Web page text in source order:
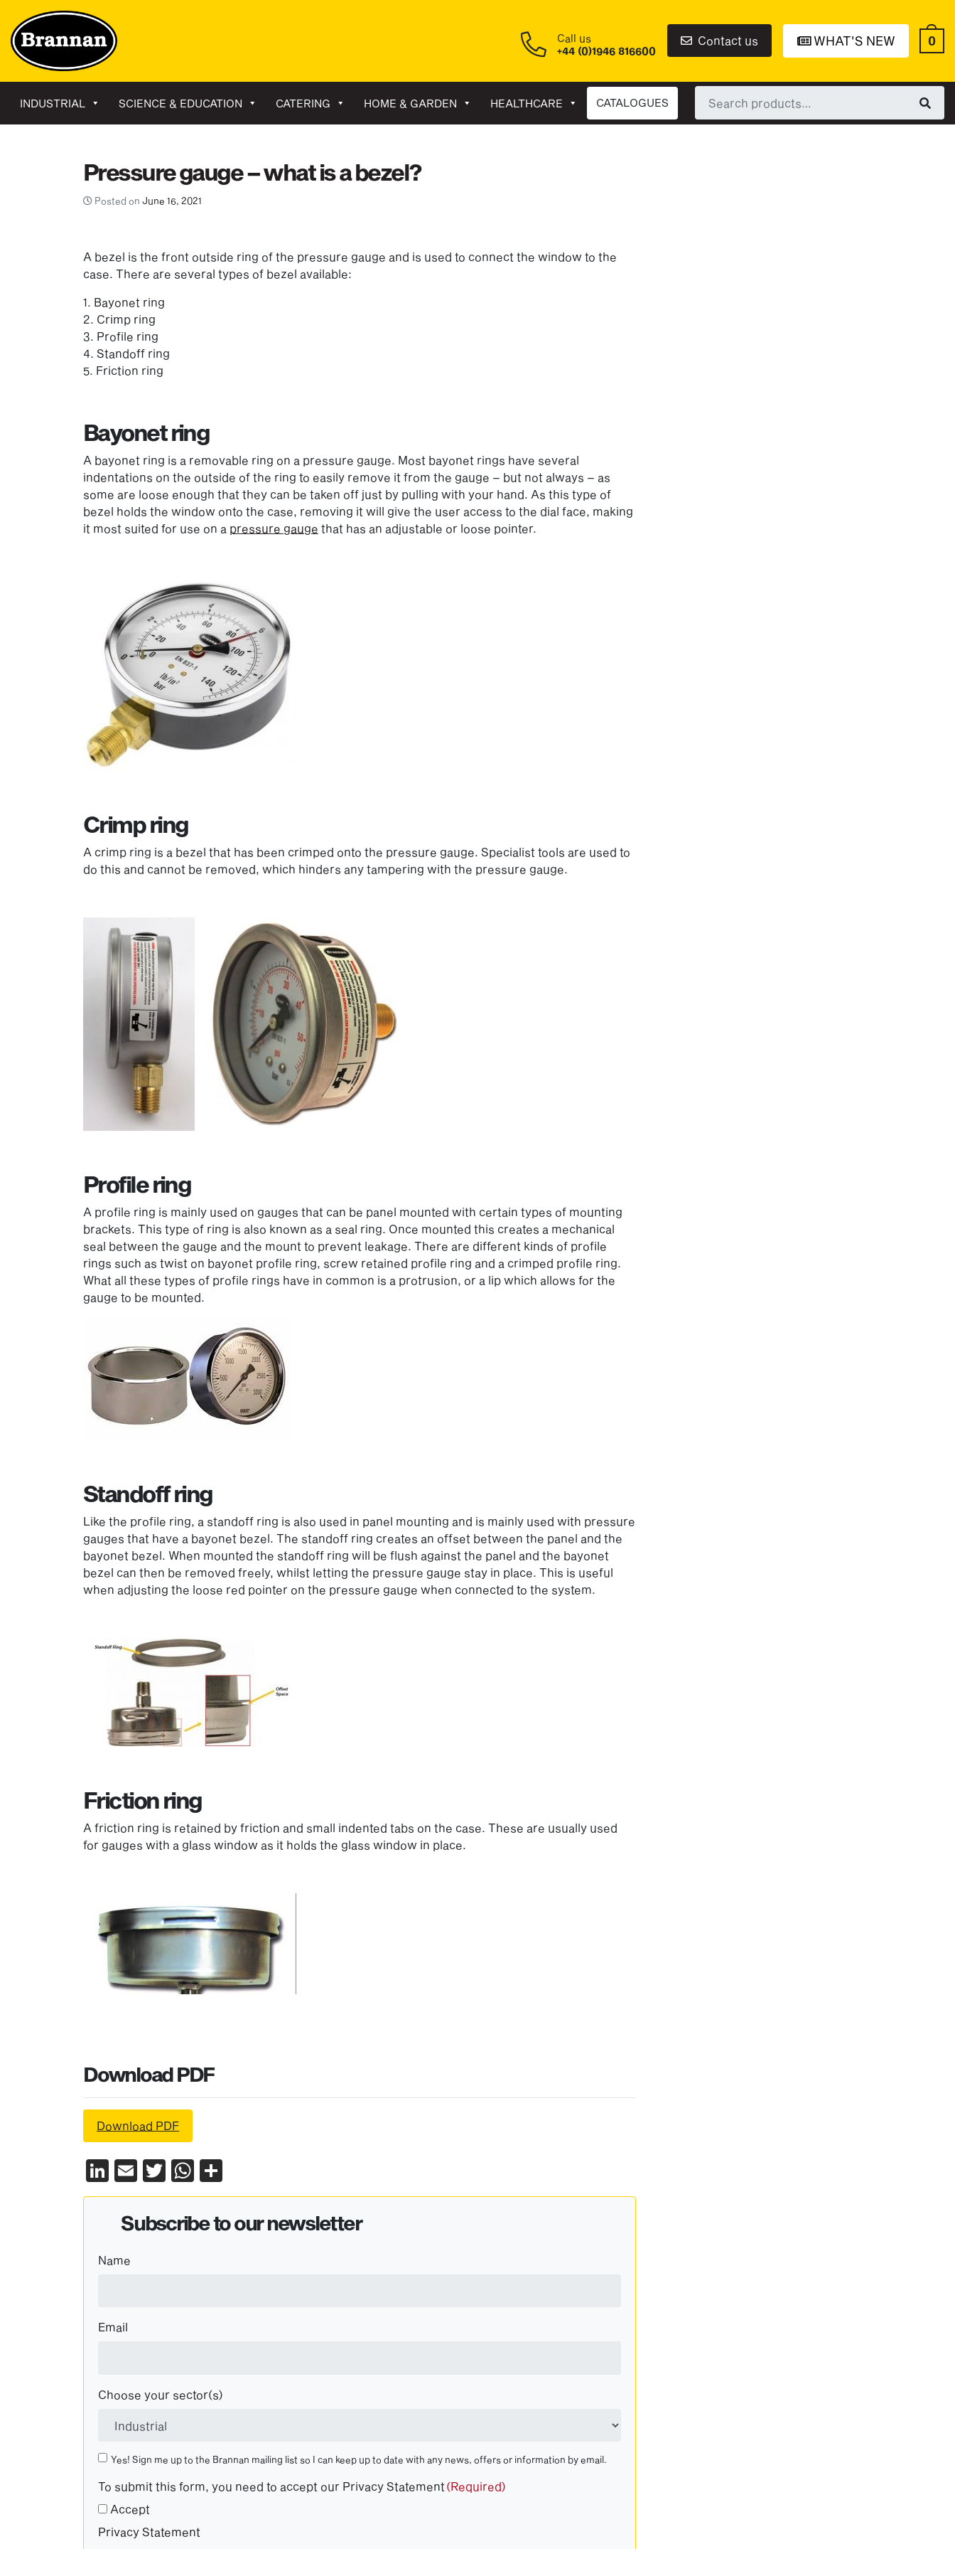
Call us
+44 (0)1946 816600
Contact us WHAT'S NEW 0
INDUSTRIAL SCIENCE & EDUCATION CATERING HOME & GARDEN HEALTHCARE CATALOGUES
for:
Pressure gauge – what is a bezel?
Posted on June 16, 2021
A bezel is the front outside ring of the pressure gauge and is used to connect the window to the
case. There are several types of bezel available:
1. Bayonet ring
2. Crimp ring
3. Profile ring
4. Standoff ring
5. Friction ring
Bayonet ring
A bayonet ring is a removable ring on a pressure gauge. Most bayonet rings have several
indentations on the outside of the ring to easily remove it from the gauge – but not always – as
some are loose enough that they can be taken off just by pulling with your hand. As this type of
bezel holds the window onto the case, removing it will give the user access to the dial face, making
it most suited for use on a pressure gauge that has an adjustable or loose pointer.
Crimp ring
A crimp ring is a bezel that has been crimped onto the pressure gauge. Specialist tools are used to
do this and cannot be removed, which hinders any tampering with the pressure gauge.
Profile ring
A profile ring is mainly used on gauges that can be panel mounted with certain types of mounting
brackets. This type of ring is also known as a seal ring. Once mounted this creates a mechanical
seal between the gauge and the mount to prevent leakage. There are different kinds of profile
rings such as twist on bayonet profile ring, screw retained profile ring and a crimped profile ring.
What all these types of profile rings have in common is a protrusion, or a lip which allows for the
gauge to be mounted.
Standoff ring
Like the profile ring, a standoff ring is also used in panel mounting and is mainly used with pressure
gauges that have a bayonet bezel. The standoff ring creates an offset between the panel and the
bayonet bezel. When mounted the standoff ring will be flush against the panel and the bayonet
bezel can then be removed freely, whilst letting the pressure gauge stay in place. This is useful
when adjusting the loose red pointer on the pressure gauge when connected to the system.
Friction ring
A friction ring is retained by friction and small indented tabs on the case. These are usually used
for gauges with a glass window as it holds the glass window in place.
Download PDF
Download PDF
LinkedIn
EmailTwitter
WhatsApp
Subscribe to our newsletter
Name
Email
Choose your sector(s)
Yes! Sign me up to the Brannan mailing list so I can keep up to date with any news, offers or information by email.
To submit this form, you need to accept our Privacy Statement(Required)
Accept
Privacy Statement